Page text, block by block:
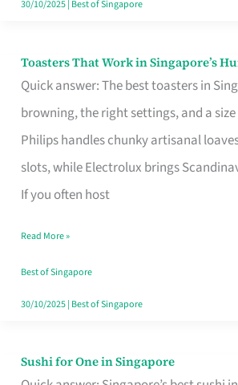
30/10/2025| Best of Singapore
Toasters That Work in Singapore’s
Quick answer: The best toasters in
browning, the right settings, and a
Philips handles chunky artisanal
slots, while Electrolux brings
If you often host
Toasters
That
Singapore’s
Humid
Kitchens
Read More »
Best of Singapore
30/10/2025| Best of Singapore
Sushi for One in Singapore
Sushi